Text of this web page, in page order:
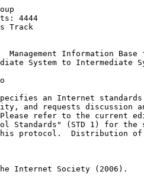
Group
4444
Track
Management Information Base
System to Intermediate
an Internet
and requests discussion
refer to the current
Standards" (STD 1) for the
protocol.  Distribution
Internet Society (2006).